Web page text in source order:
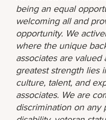
being an equal
welcoming all and
opportunity. We
where the unique
associates are valued
greatest strength lies
culture, talent, and
associates. We are
discrimination on any